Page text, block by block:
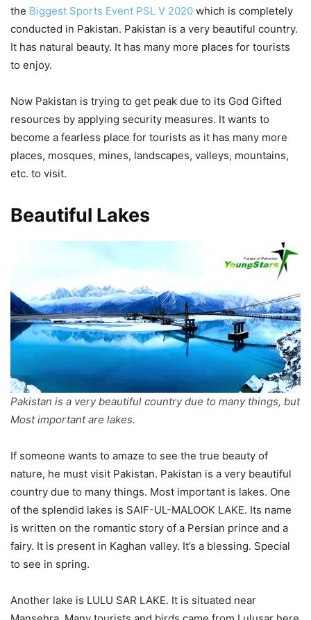
the Biggest Sports Event PSL V 2020 which is completely
conducted in Pakistan. Pakistan is a very beautiful country.
It has natural beauty. It has many more places for tourists
to enjoy.
Now Pakistan is trying to get peak due to its God Gifted
resources by applying security measures. It wants to
become a fearless place for tourists as it has many more
places, mosques, mines, landscapes, valleys, mountains,
etc. to visit.
Beautiful Lakes
Pakistan is a very beautiful country due to many things, but
Most important are lakes.
If someone wants to amaze to see the true beauty of
nature, he must visit Pakistan. Pakistan is a very beautiful
country due to many things. Most important is lakes. One
of the splendid lakes is SAIF-UL-MALOOK LAKE. Its name
is written on the romantic story of a Persian prince and a
fairy. It is present in Kaghan valley. It’s a blessing. Special
to see in spring.
Another lake is LULU SAR LAKE. It is situated near